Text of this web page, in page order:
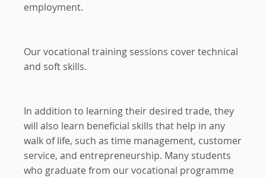
employment.
Our vocational training sessions cover technical
and soft skills.
In addition to learning their desired trade, they
will also learn beneficial skills that help in any
walk of life, such as time management, customer
service, and entrepreneurship. Many students
who graduate from our vocational programme